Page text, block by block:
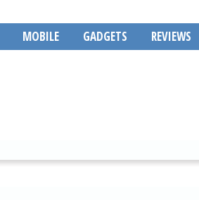
MOBILE GADGETS REVIEWS